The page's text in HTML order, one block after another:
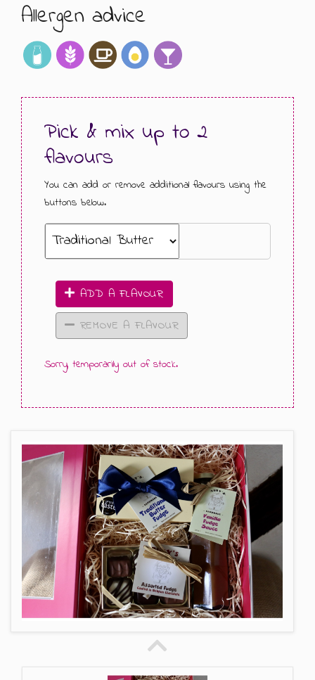
PUDDING PIECES
GIFT VOUCHERS
Allergen advice
Pick & mix up to 2
flavours
You can add or remove additional flavours using the
buttons below.
ADD A FLAVOUR
REMOVE A FLAVOUR
Sorry, temporarily out of stock.